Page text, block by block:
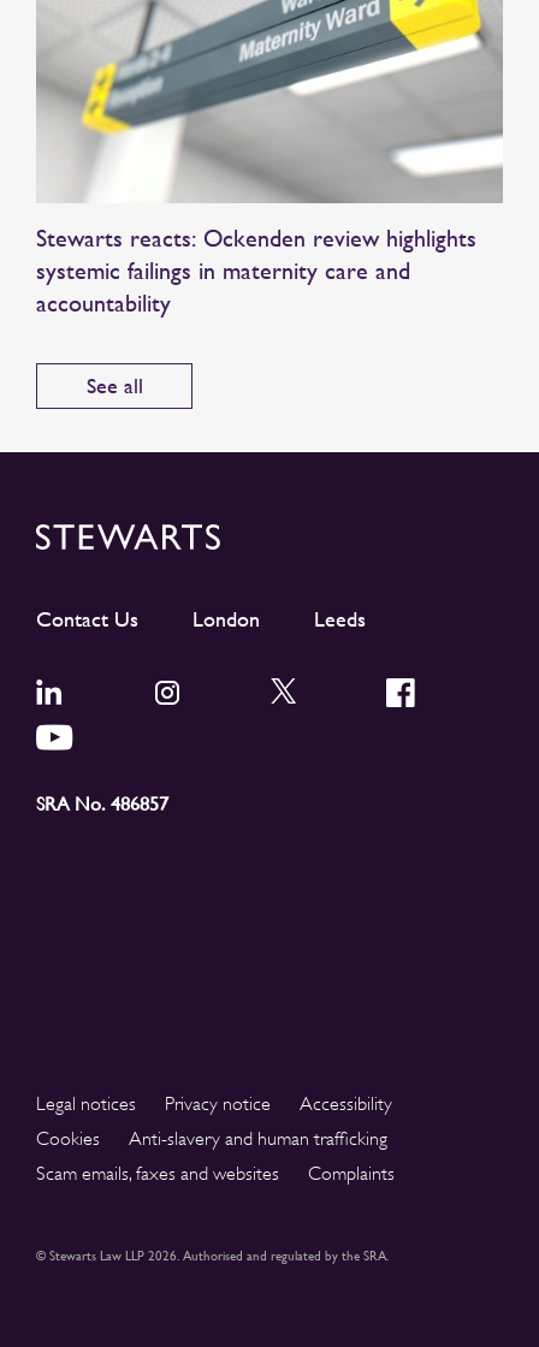
Stewarts reacts: Ockenden review highlights
systemic failings in maternity care and
accountability
See all
Contact Us London Leeds
SRA No. 486857
Legal notices Privacy notice
Accessibility
Cookies
Anti-slavery and human trafficking
Scam emails, faxes and websites
Complaints
© Stewarts Law LLP 2026. Authorised and regulated by the SRA.